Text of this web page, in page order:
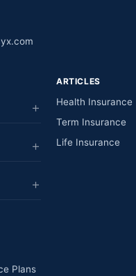
ARTICLES
Health Insurance
Term Insurance
Life Insurance
Plans